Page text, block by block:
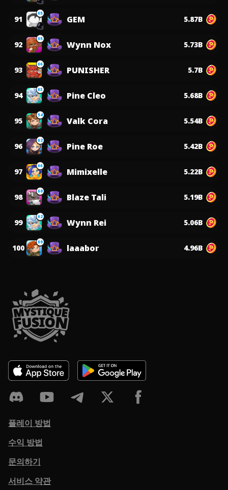
91
65
GEM 5.87B
92
65
Wynn Nox 5.73B
93
66
PUNISHER 5.7B
94
63
Pine Cleo 5.68B
95
54
Valk Cora 5.54B
96
62
Pine Roe 5.42B
97
66
Mimixelle 5.22B
98
60
Blaze Tali 5.19B
99
62
Wynn Rei 5.06B
100
69
laaabor 4.96B
플레이 방법
수익 방법
문의하기
서비스 약관